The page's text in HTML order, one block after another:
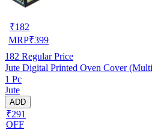
₹182
MRP₹399
182 Regular Price
Jute Digital Printed Oven Cover
1 Pc
Jute
ADD
₹291
OFF